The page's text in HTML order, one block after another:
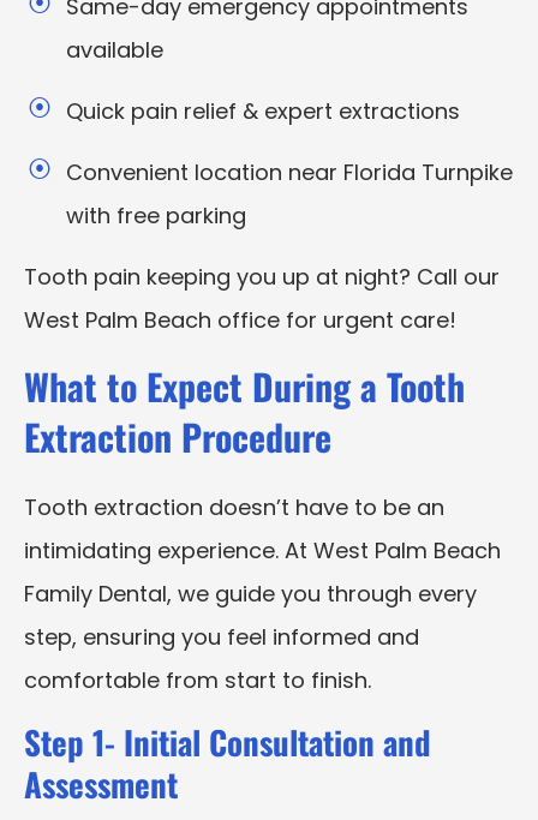
Same-day emergency appointments
available
Quick pain relief & expert extractions
Convenient location near Florida Turnpike
with free parking
Tooth pain keeping you up at night? Call our
West Palm Beach office for urgent care!
What to Expect During a Tooth
Extraction Procedure
Tooth extraction doesn’t have to be an
intimidating experience. At West Palm Beach
Family Dental, we guide you through every
step, ensuring you feel informed and
comfortable from start to finish.
Step 1- Initial Consultation and
Assessment